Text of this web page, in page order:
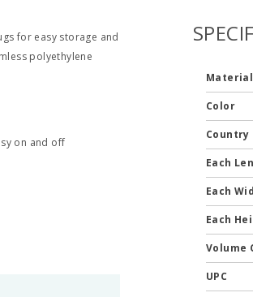
for easy storage and
polyethylene
on and off
Material
Color
Country
Each
Each
Each
Volume
UPC